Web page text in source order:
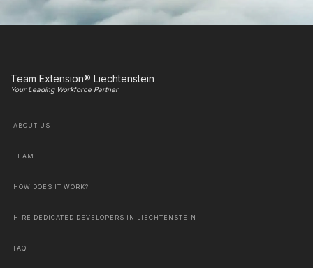
Team Extension® Liechtenstein
Your Leading Workforce Partner
ABOUT US
TEAM
HOW DOES IT WORK?
HIRE DEDICATED DEVELOPERS IN LIECHTENSTEIN
FAQ